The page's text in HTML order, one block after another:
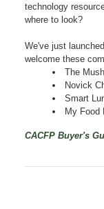
technology
where to look?
We've just
welcome these
The
Novick
Smart
My Food
CACFP Buyer's